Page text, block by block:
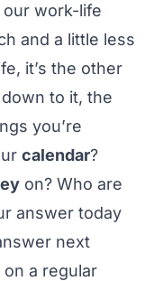
work-life
and a little less
it’s the other
to it, the
you’re
calendar?
on? Who are
answer today
next
a regular